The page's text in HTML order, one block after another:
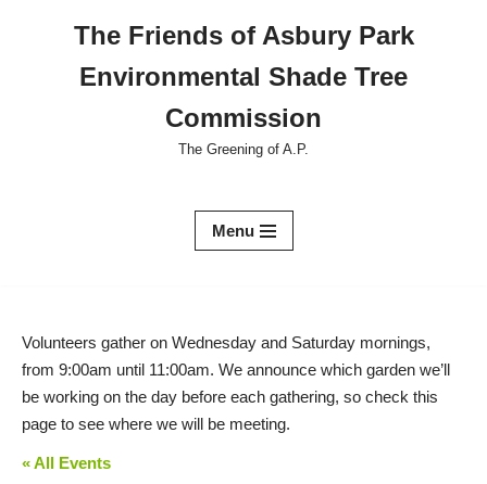
The Friends of Asbury Park
Environmental Shade Tree
Commission
The Greening of A.P.
Menu
Volunteers gather on Wednesday and Saturday mornings,
from 9:00am until 11:00am. We announce which garden we’ll
be working on the day before each gathering, so check this
page to see where we will be meeting.
« All Events